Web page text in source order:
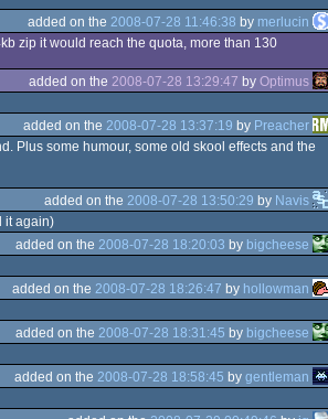
added on the 2008-07-28 11:46:38 by merlucin
zip it would reach the quota, more than 130
added on the 2008-07-28 13:29:47 by Optimus
added on the 2008-07-28 13:37:19 by Preacher
Plus some humour, some old skool effects and the
added on the 2008-07-28 13:50:29 by Navis
it again)
added on the 2008-07-28 18:20:03 by bigcheese
added on the 2008-07-28 18:26:47 by hollowman
added on the 2008-07-28 18:31:45 by bigcheese
added on the 2008-07-28 18:58:45 by gentleman